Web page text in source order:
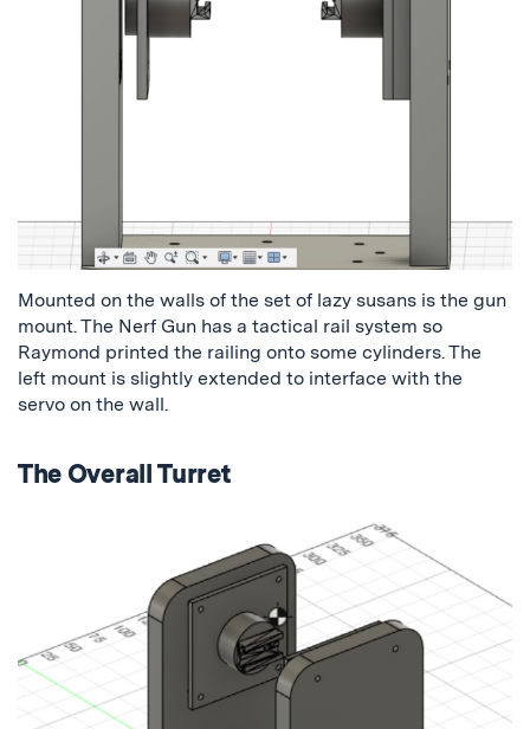
Mounted on the walls of the set of lazy susans is the gun
mount. The Nerf Gun has a tactical rail system so
Raymond printed the railing onto some cylinders. The
left mount is slightly extended to interface with the
servo on the wall.
The Overall Turret